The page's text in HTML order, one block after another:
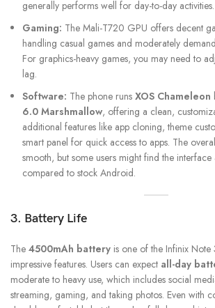
generally performs well for day-to-day activities.
Gaming: The Mali-T720 GPU offers decent
handling casual games and moderately
For graphics-heavy games, you may need to
lag.
Software: The phone runs XOS Chameleon
6.0 Marshmallow, offering a clean,
additional features like app cloning, theme
smart panel for quick access to apps. The
smooth, but some users might find the interface
compared to stock Android.
3. Battery Life
The 4500mAh battery is one of the Infinix Note
impressive features. Users can expect all-day
moderate to heavy use, which includes social
streaming, gaming, and taking photos. Even with